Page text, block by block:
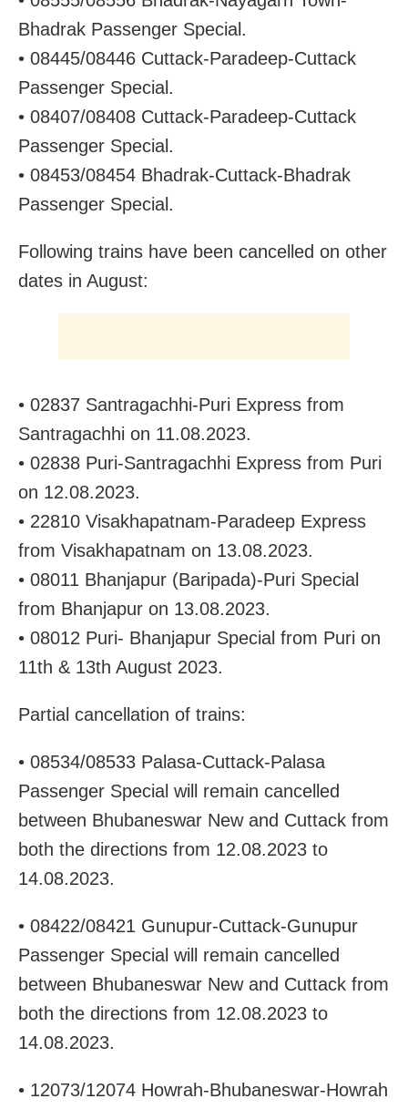
Bhadrak Passenger Special.
• 08445/08446 Cuttack-Paradeep-Cuttack
Passenger Special.
• 08407/08408 Cuttack-Paradeep-Cuttack
Passenger Special.
• 08453/08454 Bhadrak-Cuttack-Bhadrak
Passenger Special.
Following trains have been cancelled on other
dates in August:
• 02837 Santragachhi-Puri Express from
Santragachhi on 11.08.2023.
• 02838 Puri-Santragachhi Express from Puri
on 12.08.2023.
• 22810 Visakhapatnam-Paradeep Express
from Visakhapatnam on 13.08.2023.
• 08011 Bhanjapur (Baripada)-Puri Special
from Bhanjapur on 13.08.2023.
• 08012 Puri- Bhanjapur Special from Puri on
11th & 13th August 2023.
Partial cancellation of trains:
• 08534/08533 Palasa-Cuttack-Palasa
Passenger Special will remain cancelled
between Bhubaneswar New and Cuttack from
both the directions from 12.08.2023 to
14.08.2023.
• 08422/08421 Gunupur-Cuttack-Gunupur
Passenger Special will remain cancelled
between Bhubaneswar New and Cuttack from
both the directions from 12.08.2023 to
14.08.2023.
• 12073/12074 Howrah-Bhubaneswar-Howrah